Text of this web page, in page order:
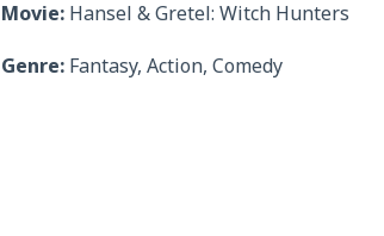
Movie: Hansel & Gretel: Witch Hunters
Genre: Fantasy, Action, Comedy